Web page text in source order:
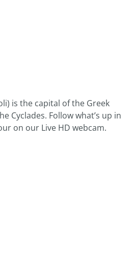
is the capital of the Greek
Cyclades. Follow what’s up in
on our Live HD webcam.